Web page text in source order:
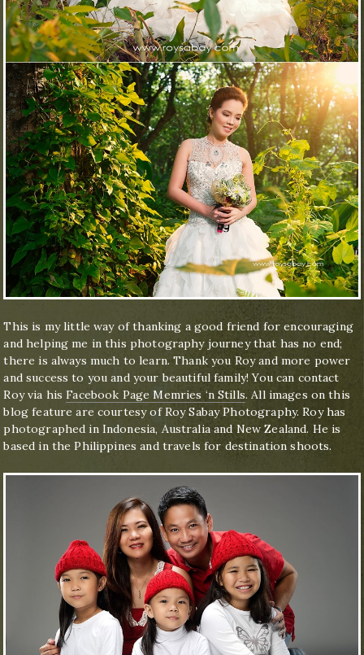
This is my little way of thanking a good friend for encouraging
and helping me in this photography journey that has no end;
there is always much to learn. Thank you Roy and more power
and success to you and your beautiful family! You can contact
Roy via hisFacebook Page Memries ‘n Stills. All images on this
blog feature are courtesy of Roy Sabay Photography. Roy has
photographed in Indonesia, Australia and New Zealand. He is
based in the Philippines and travels for destination shoots.